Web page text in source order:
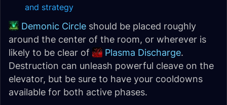
and strategy
Demonic Circle should be placed roughly
around the center of the room, or wherever is
likely to be clear of
Plasma Discharge.
Destruction can unleash powerful cleave on the
elevator, but be sure to have your cooldowns
available for both active phases.